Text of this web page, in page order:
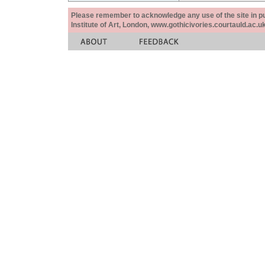
Please remember to acknowledge any use of the site in
Institute of Art, London,